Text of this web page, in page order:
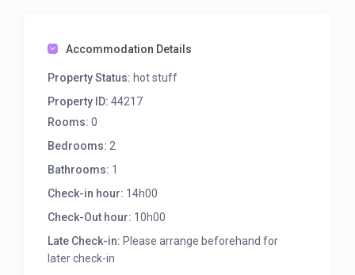
Accommodation Details
Property Status: hot stuff
Property ID: 44217
Rooms: 0
Bedrooms: 2
Bathrooms: 1
Check-in hour: 14h00
Check-Out hour: 10h00
Late Check-in: Please arrange beforehand for
later check-in